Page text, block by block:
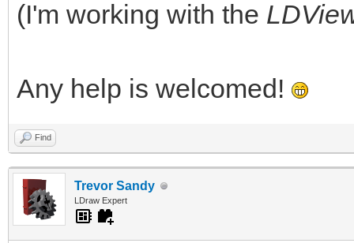
(I'm working with the
Any help is welcomed!
Find
Trevor Sandy
LDraw Expert